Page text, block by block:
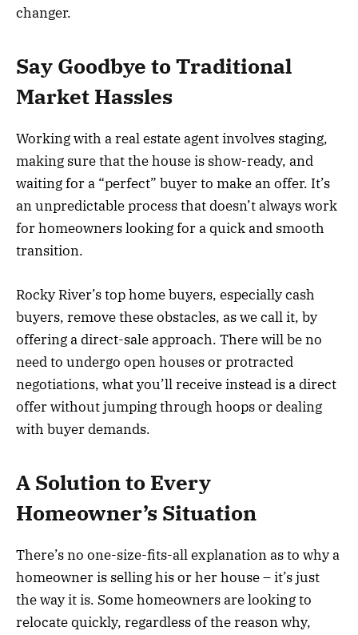
changer.
Say Goodbye to Traditional
Market Hassles
Working with a real estate agent involves staging,
making sure that the house is show-ready, and
waiting for a “perfect” buyer to make an offer. It’s
an unpredictable process that doesn’t always work
for homeowners looking for a quick and smooth
transition.
Rocky River’s top home buyers, especially cash
buyers, remove these obstacles, as we call it, by
offering a direct-sale approach. There will be no
need to undergo open houses or protracted
negotiations, what you’ll receive instead is a direct
offer without jumping through hoops or dealing
with buyer demands.
A Solution to Every
Homeowner’s Situation
There’s no one-size-fits-all explanation as to why a
homeowner is selling his or her house – it’s just
the way it is. Some homeowners are looking to
relocate quickly, regardless of the reason why,